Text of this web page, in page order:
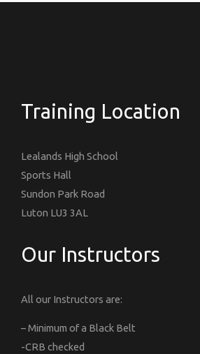
Training Location
Lealands High School
Sports Hall
Sundon Park Road
Luton LU3 3AL
Our Instructors
All our Instructors are:
– Minimum of a Black Belt
-CRB checked